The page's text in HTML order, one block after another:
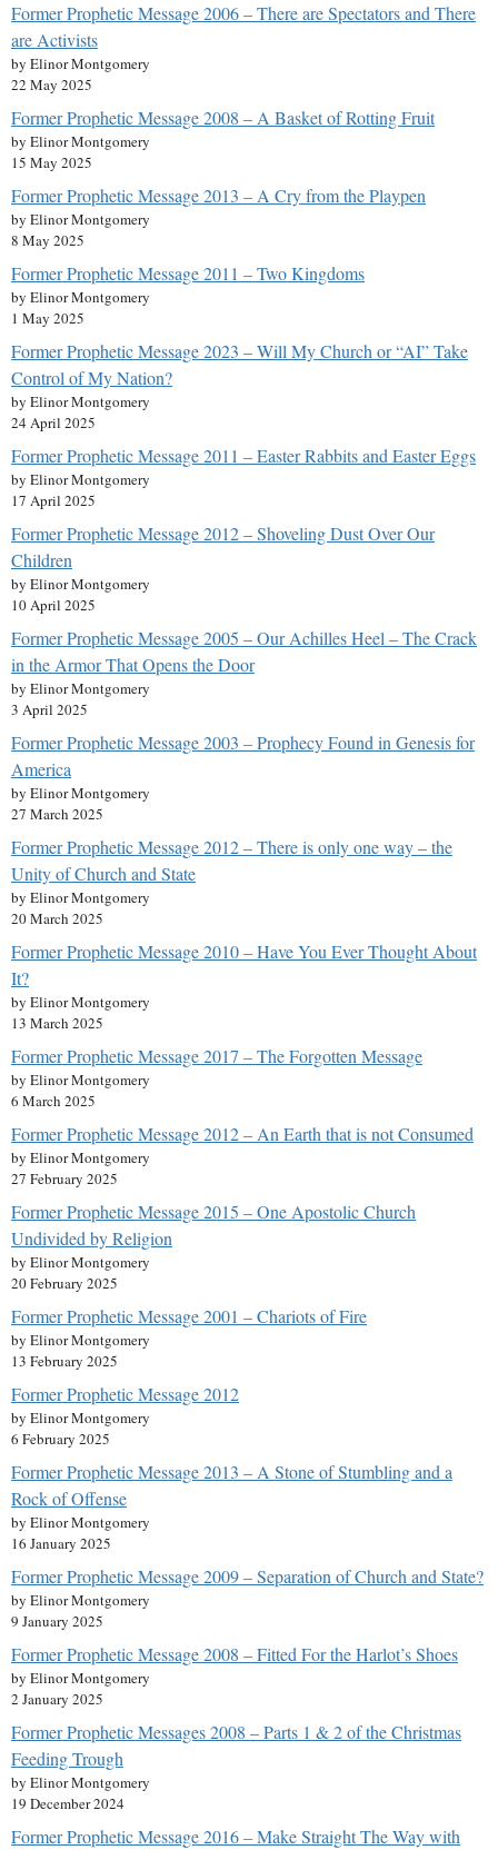
Former Prophetic Message 2006 – There are Spectators and There
are Activists
by Elinor Montgomery
22 May 2025
Former Prophetic Message 2008 – A Basket of Rotting Fruit
by Elinor Montgomery
15 May 2025
Former Prophetic Message 2013 – A Cry from the Playpen
by Elinor Montgomery
8 May 2025
Former Prophetic Message 2011 – Two Kingdoms
by Elinor Montgomery
1 May 2025
Former Prophetic Message 2023 – Will My Church or “AI” Take
Control of My Nation?
by Elinor Montgomery
24 April 2025
Former Prophetic Message 2011 – Easter Rabbits and Easter Eggs
by Elinor Montgomery
17 April 2025
Former Prophetic Message 2012 – Shoveling Dust Over Our
Children
by Elinor Montgomery
10 April 2025
Former Prophetic Message 2005 – Our Achilles Heel – The Crack
in the Armor That Opens the Door
by Elinor Montgomery
3 April 2025
Former Prophetic Message 2003 – Prophecy Found in Genesis for
America
by Elinor Montgomery
27 March 2025
Former Prophetic Message 2012 – There is only one way – the
Unity of Church and State
by Elinor Montgomery
20 March 2025
Former Prophetic Message 2010 – Have You Ever Thought About
It?
by Elinor Montgomery
13 March 2025
Former Prophetic Message 2017 – The Forgotten Message
by Elinor Montgomery
6 March 2025
Former Prophetic Message 2012 – An Earth that is not Consumed
by Elinor Montgomery
27 February 2025
Former Prophetic Message 2015 – One Apostolic Church
Undivided by Religion
by Elinor Montgomery
20 February 2025
Former Prophetic Message 2001 – Chariots of Fire
by Elinor Montgomery
13 February 2025
Former Prophetic Message 2012
by Elinor Montgomery
6 February 2025
Former Prophetic Message 2013 – A Stone of Stumbling and a
Rock of Offense
by Elinor Montgomery
16 January 2025
Former Prophetic Message 2009 – Separation of Church and State?
by Elinor Montgomery
9 January 2025
Former Prophetic Message 2008 – Fitted For the Harlot’s Shoes
by Elinor Montgomery
2 January 2025
Former Prophetic Messages 2008 – Parts 1 & 2 of the Christmas
Feeding Trough
by Elinor Montgomery
19 December 2024
Former Prophetic Message 2016 – Make Straight The Way with